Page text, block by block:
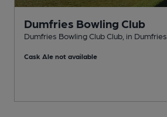
Dumfries Bowling Club
Dumfries Bowling Club Club, in Dumfries
Cask Ale not available